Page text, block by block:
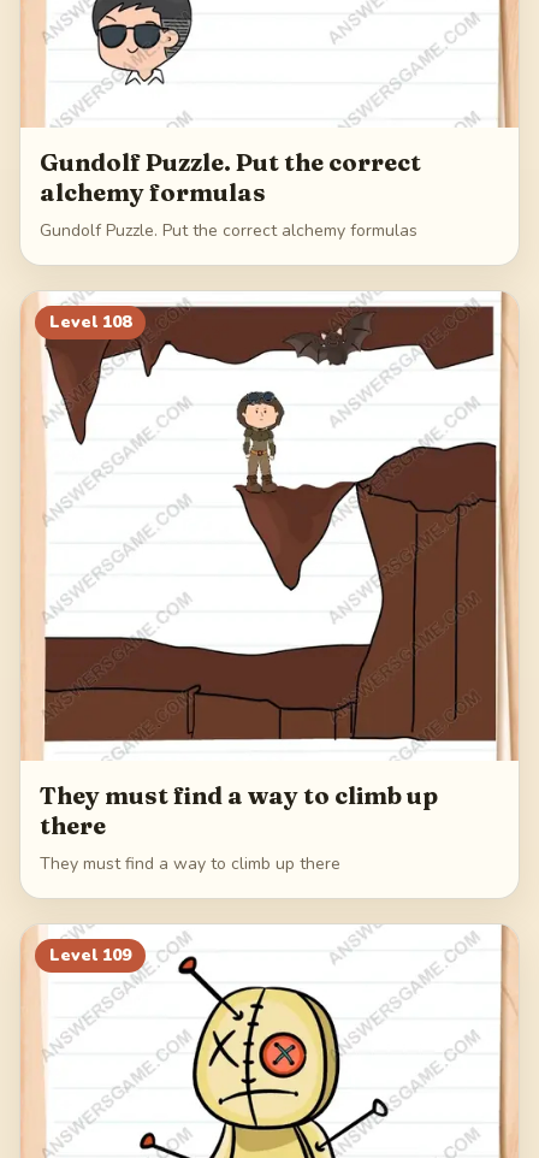
Gundolf Puzzle. Put the correct
alchemy formulas
Gundolf Puzzle. Put the correct alchemy formulas
Level 108
They must find a way to climb up
there
They must find a way to climb up there
Level 109